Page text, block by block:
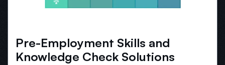
Pre-Employment Skills and
Knowledge Check Solutions